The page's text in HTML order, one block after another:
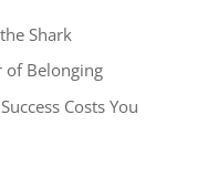
Shark
of Belonging
Costs You